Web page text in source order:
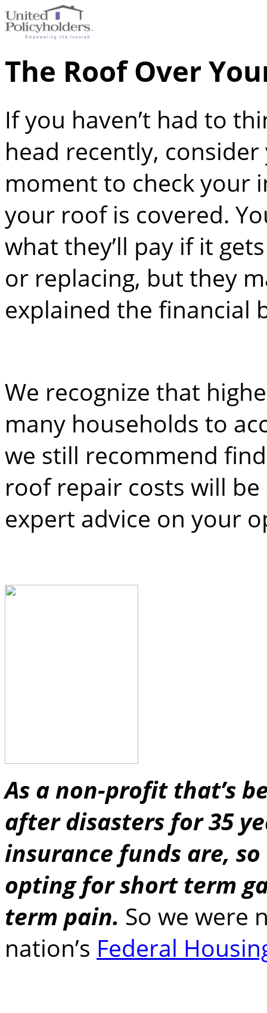
The Roof Over
If you haven’t had to
head recently,
moment to check your
your roof is covered.
what they’ll pay if it
or replacing, but they
explained the financial
We recognize that
many households to
we still recommend
roof repair costs will
expert advice on your
As a non-profit that’s
after disasters for 35
insurance funds are,
opting for short term
term pain. So we were
nation’s Federal